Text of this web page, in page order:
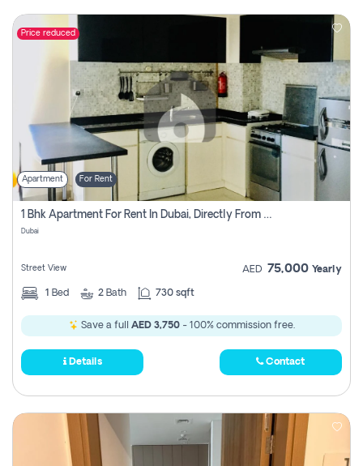
Price reduced
Apartment For Rent
1 Bhk Apartment For Rent In Dubai, Directly From Owner
Dubai
Street View AED 75,000 Yearly
1 Bed 2 Bath 730 sqft
Save a full AED 3,750- 100% commission free.
Details Contact